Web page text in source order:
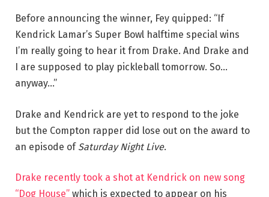
Before announcing the winner, Fey quipped: “If
Kendrick Lamar’s Super Bowl halftime special wins
I’m really going to hear it from Drake. And Drake and
I are supposed to play pickleball tomorrow. So…
anyway…”
Drake and Kendrick are yet to respond to the joke
but the Compton rapper did lose out on the award to
an episode of Saturday Night Live.
Drake recently took a shot at Kendrick on new song
“Dog House” which is expected to appear on his